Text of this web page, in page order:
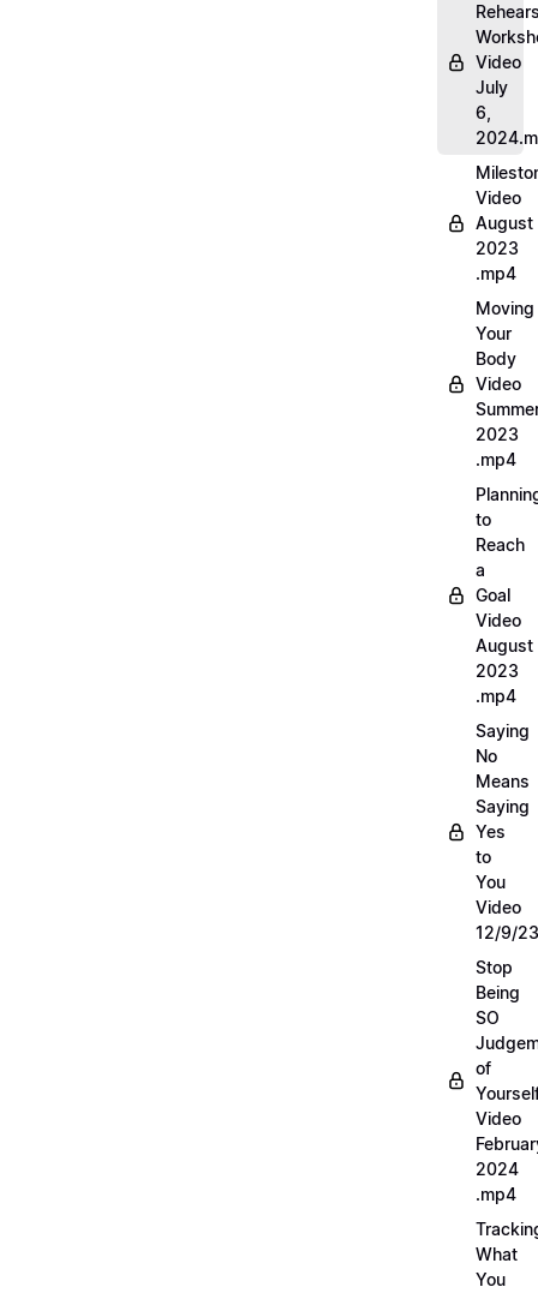
Video
July
6,
Video
August
2023
.mp4
Moving
Your
Body
Video
2023
.mp4
to
Reach
a
Goal
Video
August
2023
.mp4
Saying
No
Means
Saying
Yes
to
You
Video
12/9/23
Stop
Being
SO
of
Video
2024
.mp4
What
You